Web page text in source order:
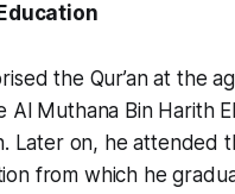
the Qur’an at the
Al Muthana Bin Harith
Later on, he attended
from which he